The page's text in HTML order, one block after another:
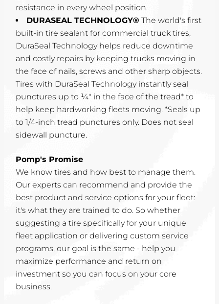
resistance in every wheel position.
DURASEAL TECHNOLOGY® The world's first
built-in tire sealant for commercial truck tires,
DuraSeal Technology helps reduce downtime
and costly repairs by keeping trucks moving in
the face of nails, screws and other sharp objects.
Tires with DuraSeal Technology instantly seal
punctures up to ¼" in the face of the tread* to
help keep hardworking fleets moving. *Seals up
to 1/4-inch tread punctures only. Does not seal
sidewall puncture.
Pomp's Promise
We know tires and how best to manage them.
Our experts can recommend and provide the
best product and service options for your fleet:
it's what they are trained to do. So whether
suggesting a tire specifically for your unique
fleet application or delivering custom service
programs, our goal is the same - help you
maximize performance and return on
investment so you can focus on your core
business.